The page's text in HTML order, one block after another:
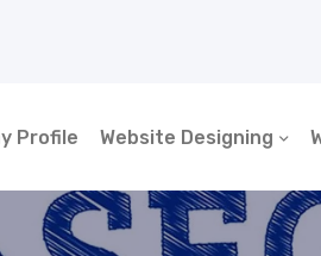
Profile Website Designing